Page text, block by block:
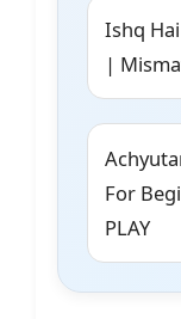
Ishq
|
For
PLAY